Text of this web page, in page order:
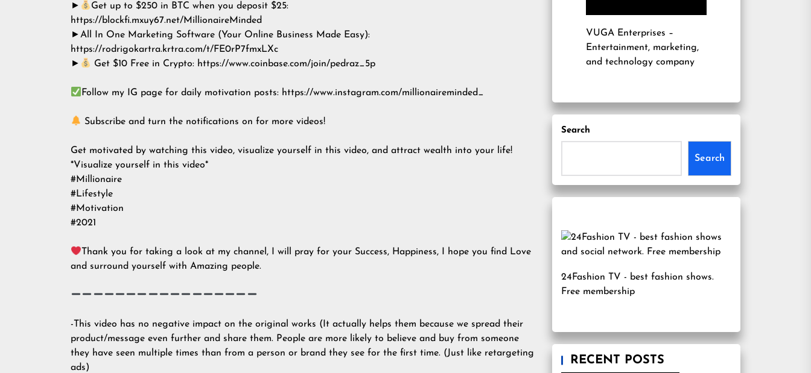
►
Get up to $250 in BTC when you deposit $25:
https://blockfi.mxuy67.net/MillionaireMinded
►All In One Marketing Software (Your Online Business Made Easy):
https://rodrigokartra.krtra.com/t/FE0rP7fmxLXc
►
Get $10 Free in Crypto: https://www.coinbase.com/join/pedraz_5p
Follow my IG page for daily motivation posts: https://www.instagram.com/millionaireminded_
Subscribe and turn the notifications on for more videos!
Get motivated by watching this video, visualize yourself in this video, and attract wealth into your life!
*Visualize yourself in this video*
#Millionaire
#Lifestyle
#Motivation
#2021
Thank you for taking a look at my channel, I will pray for your Success, Happiness, I hope you find Love
and surround yourself with Amazing people.
-This video has no negative impact on the original works (It actually helps them because we spread their
product/message even further and share them. People are more likely to believe and buy from someone
they have seen multiple times than from a person or brand they see for the first time. (Just like retargeting
ads)
VUGA Enterprises –
Entertainment, marketing,
and technology company
Search
Search
24Fashion TV - best fashion shows.
Free membership
RECENT POSTS